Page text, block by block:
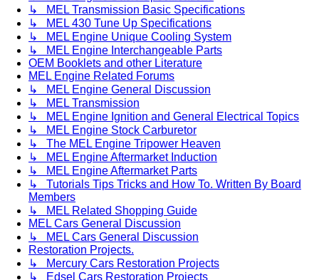
↳ MEL Transmission Basic Specifications
↳ MEL 430 Tune Up Specifications
↳ MEL Engine Unique Cooling System
↳ MEL Engine Interchangeable Parts
OEM Booklets and other Literature
MEL Engine Related Forums
↳ MEL Engine General Discussion
↳ MEL Transmission
↳ MEL Engine Ignition and General Electrical Topics
↳ MEL Engine Stock Carburetor
↳ The MEL Engine Tripower Heaven
↳ MEL Engine Aftermarket Induction
↳ MEL Engine Aftermarket Parts
↳ Tutorials Tips Tricks and How To. Written By Board
Members
↳ MEL Related Shopping Guide
MEL Cars General Discussion
↳ MEL Cars General Discussion
Restoration Projects.
↳ Mercury Cars Restoration Projects
↳ Edsel Cars Restoration Projects